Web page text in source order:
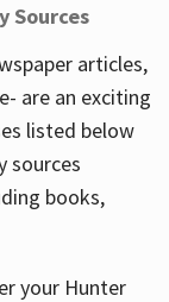
Sources
articles,
are an exciting
listed below
sources
books,
your Hunter